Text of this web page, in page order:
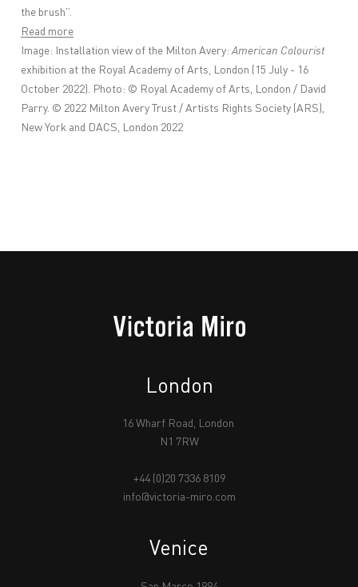
the brush”.
Read more
Image:
Installation view of the Milton Avery:American Colourist
exhibition at the Royal Academy of Arts, London (15 July - 16
October 2022). Photo: © Royal Academy of Arts, London / David
Parry. © 2022 Milton Avery Trust / Artists Rights Society (ARS),
New York and DACS, London 2022
London
16 Wharf Road, London
N1 7RW
+44 (0)20 7336 8109
info@victoria-miro.com
Venice